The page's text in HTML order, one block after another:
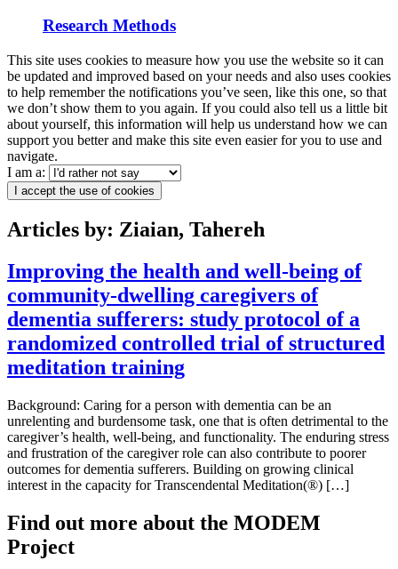
Research Methods
This site uses cookies to measure how you use the website so it can
be updated and improved based on your needs and also uses cookies
to help remember the notifications you’ve seen, like this one, so that
we don’t show them to you again. If you could also tell us a little bit
about yourself, this information will help us understand how we can
support you better and make this site even easier for you to use and
navigate.
I am a:
I accept the use of cookies
Articles by: Ziaian, Tahereh
Improving the health and well-being of
community-dwelling caregivers of
dementia sufferers: study protocol of a
randomized controlled trial of structured
meditation training
Background: Caring for a person with dementia can be an
unrelenting and burdensome task, one that is often detrimental to the
caregiver’s health, well-being, and functionality. The enduring stress
and frustration of the caregiver role can also contribute to poorer
outcomes for dementia sufferers. Building on growing clinical
interest in the capacity for Transcendental Meditation(®) […]
Find out more about the MODEM
Project